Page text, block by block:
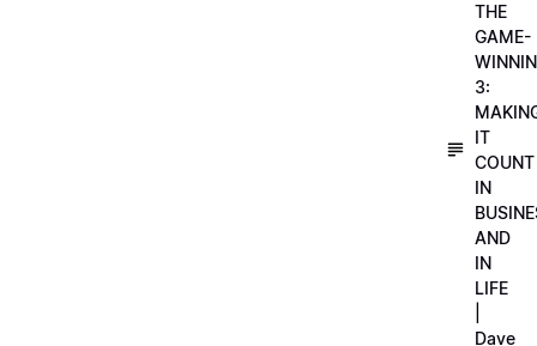
THE
GAME-
3:
IT
COUNT
IN
AND
IN
LIFE
Dave